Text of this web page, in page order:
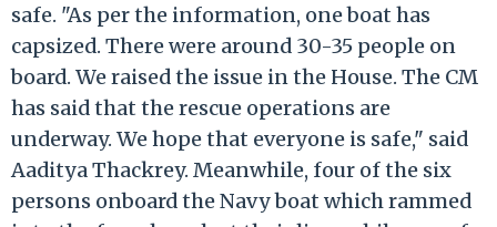
safe. "As per the information, one boat has
capsized. There were around 30-35 people on
board. We raised the issue in the House. The CM
has said that the rescue operations are
underway. We hope that everyone is safe," said
Aaditya Thackrey. Meanwhile, four of the six
persons onboard the Navy boat which rammed